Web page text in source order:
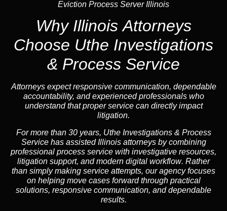
Eviction Process Server Illinois
Why Illinois Attorneys
Choose Uthe Investigations
& Process Service
Attorneys expect responsive communication, dependable
accountability, and experienced professionals who
understand that proper service can directly impact
litigation.
For more than 30 years, Uthe Investigations & Process
Service has assisted Illinois attorneys by combining
professional process service with investigative resources,
litigation support, andmodern digital workflow. Rather
than simply making service attempts, ouragencyfocuses
on helping move cases forward through practical
solutions, responsive communication, and dependable
results.